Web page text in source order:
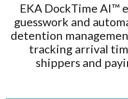
EKA DockTime AI™
guesswork and
detention
tracking arrival
shippers and